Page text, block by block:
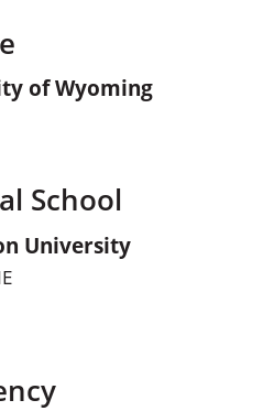
of Wyoming
School
University